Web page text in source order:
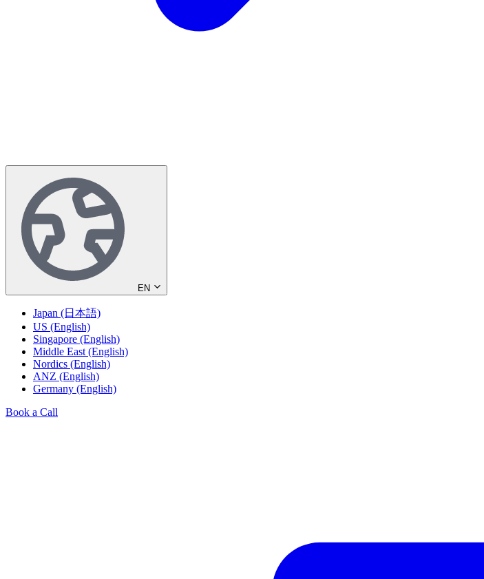
EN
Japan (日本語)
US (English)
Singapore (English)
Middle East (English)
Nordics (English)
ANZ (English)
Germany (English)
Book a Call